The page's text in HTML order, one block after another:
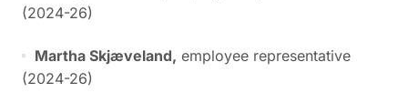
(2024-26)
Martha Skjæveland, employee representative
(2024-26)